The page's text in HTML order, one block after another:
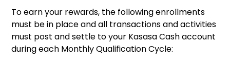
To earn your rewards, the following enrollments
must be in place and all transactions and activities
must post and settle to your Kasasa Cash account
during each Monthly Qualification Cycle: